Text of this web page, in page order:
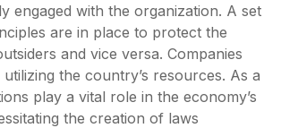
engaged with the organization. A set
are in place to protect the
and vice versa. Companies
the country’s resources. As a
play a vital role in the economy’s
the creation of laws